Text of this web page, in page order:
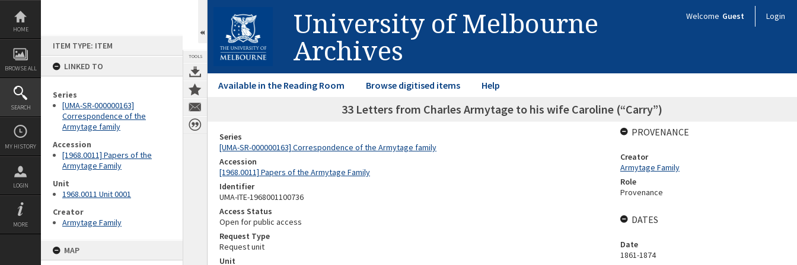
Skip
content
HOME
BROWSE ALL
SEARCH
MY HISTORY
LOGIN
MORE
ITEM TYPE: ITEM
LINKED TO
Series
[UMA-SR-000000163]
Correspondence of the
Armytage family
Accession
[1968.0011] Papers of the
Armytage Family
Unit
1968.0011 Unit 0001
Creator
Armytage Family
MAP
TOOLS
University of Melbourne
Archives
Welcome Guest Login
Available in the Reading Room Browse digitised items Help
33 Letters from Charles Armytage to his wife Caroline (“Carry”)
Series
[UMA-SR-000000163] Correspondence of the Armytage family
Accession
[1968.0011] Papers of the Armytage Family
Identifier
UMA-ITE-1968001100736
Access Status
Open for public access
Request Type
Request unit
Unit
PROVENANCE
Creator
Armytage Family
Role
Provenance
DATES
Date
1861-1874